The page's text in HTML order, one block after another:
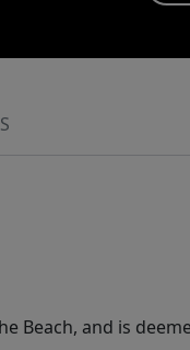
Beach, and is